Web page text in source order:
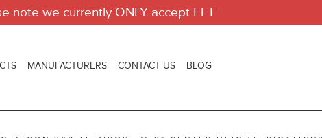
note we currently ONLY accept EFT
MANUFACTURERS CONTACT US BLOG